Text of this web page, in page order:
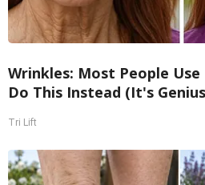
Wrinkles: Most People
Do This Instead (It's
Tri Lift